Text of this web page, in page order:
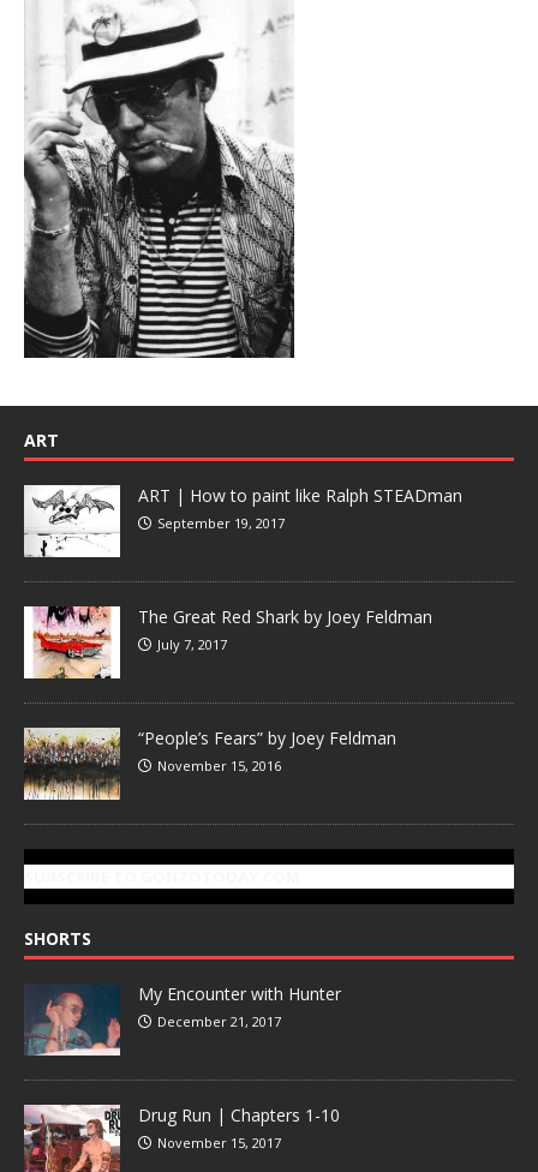
ART
ART | How to paint like Ralph STEADman
September 19, 2017
The Great Red Shark by Joey Feldman
July 7, 2017
“People’s Fears” by Joey Feldman
November 15, 2016
SHORTS
My Encounter with Hunter
December 21, 2017
Drug Run | Chapters 1-10
November 15, 2017